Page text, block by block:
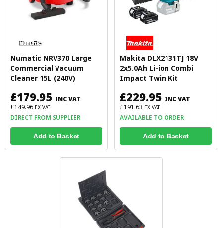
Numatic NRV370 Large
Commercial Vacuum
Cleaner 15L (240V)
£179.95 INC VAT
£149.96 EX VAT
DIRECT FROM SUPPLIER
Add to Basket
Makita DLX2131TJ 18V
2x5.0Ah Li-ion Combi
Impact Twin Kit
£229.95 INC VAT
£191.63 EX VAT
AVAILABLE TO ORDER
Add to Basket